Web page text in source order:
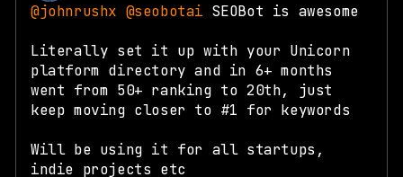
@johnrushx @seobotai SEOBot is awesome
Literally set it up with your Unicorn
platform directory and in 6+ months
went from 50+ ranking to 20th, just
keep moving closer to #1 for keywords
Will be using it for all startups,
indie projects etc